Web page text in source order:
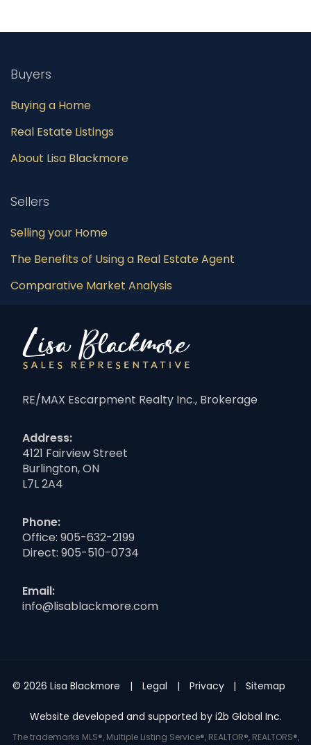
Buyers
Buying a Home
Real Estate Listings
About Lisa Blackmore
Sellers
Selling your Home
The Benefits of Using a Real Estate Agent
Comparative Market Analysis
RE/MAX Escarpment Realty Inc., Brokerage
Address:
4121 Fairview Street
Burlington, ON
L7L 2A4
Phone:
Office: 905-632-2199
Direct: 905-510-0734
Email:
info@lisablackmore.com
© 2026 Lisa Blackmore Legal Privacy Sitemap
Website developed and supported by i2b Global Inc.
The trademarks MLS®, Multiple Listing Service®, REALTOR®, REALTORS®,